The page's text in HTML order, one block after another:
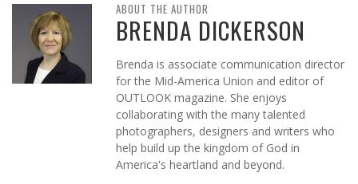
ABOUT THE AUTHOR
BRENDA DICKERSON
Brenda is associate communication director
for the Mid-America Union and editor of
OUTLOOK magazine. She enjoys
collaborating with the many talented
photographers, designers and writers who
help build up the kingdom of God in
America's heartland and beyond.